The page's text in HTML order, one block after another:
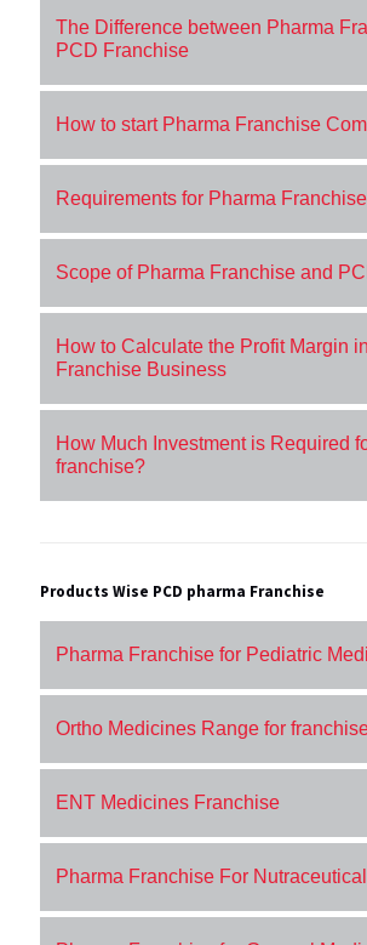
The Difference between Pharma
PCD Franchise
How to start Pharma Franchise
Requirements for Pharma
Scope of Pharma Franchise and
How to Calculate the Profit Margin
Franchise Business
How Much Investment is Required
franchise?
Products Wise PCD pharma Franchise
Pharma Franchise for Pediatric
Ortho Medicines Range for
ENT Medicines Franchise
Pharma Franchise For